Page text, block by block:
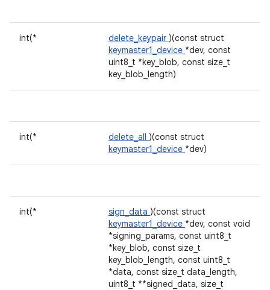
int(* delete_keypair )(const struct
keymaster1_device *dev, const
uint8_t *key_blob, const size_t
key_blob_length)
int(* delete_all )(const struct
keymaster1_device *dev)
int(* sign_data )(const struct
keymaster1_device *dev, const void
*signing_params, const uint8_t
*key_blob, const size_t
key_blob_length, const uint8_t
*data, const size_t data_length,
uint8_t **signed_data, size_t